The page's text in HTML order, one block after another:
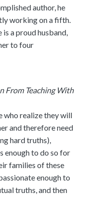
author, he
working on a fifth.
a proud husband,
to four
From Teaching With
who realize they will
and therefore need
hard truths),
enough to do so for
families of these
enough to
truths, and then